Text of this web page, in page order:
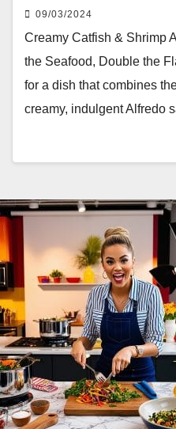
09/03/2024
Creamy Catfish & Shrimp
the Seafood, Double the
for a dish that combines
creamy, indulgent Alfredo